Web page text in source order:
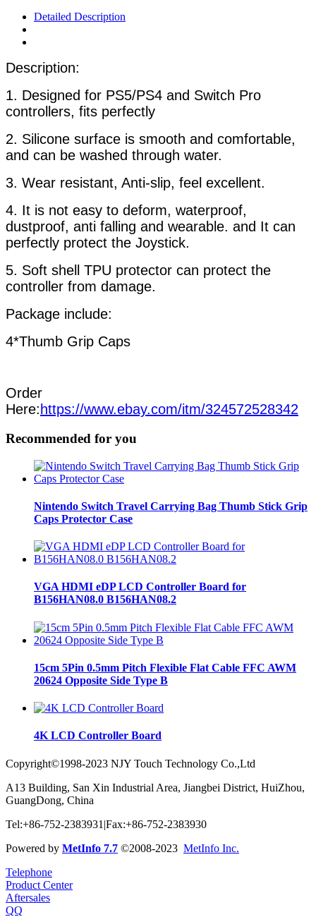
Detailed Description
Description:
1. Designed for PS5/PS4 and Switch Pro
controllers, fits perfectly
2. Silicone surface is smooth and comfortable,
and can be washed through water.
3. Wear resistant, Anti-slip, feel excellent.
4. It is not easy to deform, waterproof,
dustproof, anti falling and wearable. and It can
perfectly protect the Joystick.
5. Soft shell TPU protector can protect the
controller from damage.
Package include:
4*Thumb Grip Caps
Order
Here: https://www.ebay.com/itm/324572528342
Recommended for you
Nintendo Switch Travel Carrying Bag Thumb Stick Grip
Caps Protector Case
VGA HDMI eDP LCD Controller Board for
B156HAN08.0 B156HAN08.2
15cm 5Pin 0.5mm Pitch Flexible Flat Cable FFC AWM
20624 Opposite Side Type B
4K LCD Controller Board
Copyright©1998-2023 NJY Touch Technology Co.,Ltd
A13 Building, San Xin Industrial Area, Jiangbei District, HuiZhou,
GuangDong, China
Tel:+86-752-2383931|Fax:+86-752-2383930
Powered by MetInfo 7.7 ©2008-2023 MetInfo Inc.
Telephone
Product Center
Aftersales
QQ